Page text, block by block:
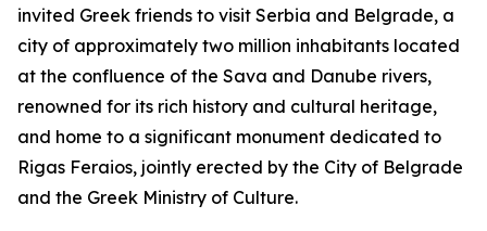
invited Greek friends to visit Serbia and Belgrade, a
city of approximately two million inhabitants located
at the confluence of the Sava and Danube rivers,
renowned for its rich history and cultural heritage,
and home to a significant monument dedicated to
Rigas Feraios, jointly erected by the City of Belgrade
and the Greek Ministry of Culture.